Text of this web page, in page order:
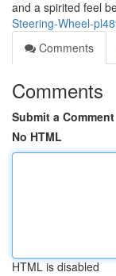
and a spirited feel
Steering-Wheel-
Comments
Comments
Submit a Comment
No HTML
HTML is disabled